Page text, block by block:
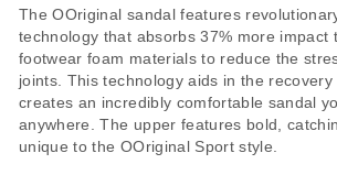
The OOriginal sandal features
technology that absorbs 37% more impact
footwear foam materials to reduce the
joints. This technology aids in the recovery
creates an incredibly comfortable sandal
anywhere. The upper features bold,
unique to the OOriginal Sport style.